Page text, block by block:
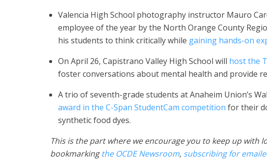
Valencia High School photography instructor Mauro
employee of the year by the North Orange County
his students to think critically while gaining hands-on
On April 26, Capistrano Valley High School will host the
foster conversations about mental health and provide
A trio of seventh-grade students at Anaheim Union’s
award in the C-Span StudentCam competition for their
synthetic food dyes.
This is the part where we encourage you to keep up with
bookmarkingthe OCDE Newsroom, subscribing for